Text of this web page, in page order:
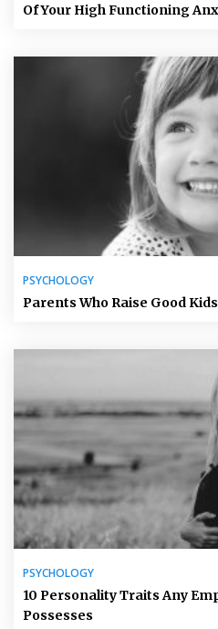
Of Your High Functioning
PSYCHOLOGY
Parents Who Raise Good
PSYCHOLOGY
10 Personality Traits Any
Possesses